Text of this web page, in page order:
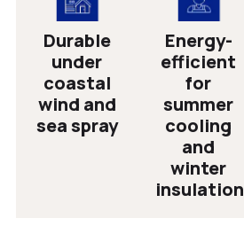
Durable
under
coastal
wind and
sea spray
Energy-
efficient
for
summer
cooling
and
winter
insulation